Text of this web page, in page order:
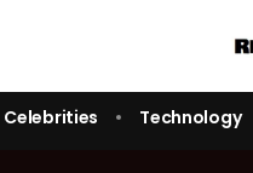
Celebrities Technology